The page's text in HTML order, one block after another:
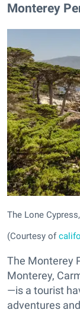
Monterey
The Lone
(Courtesy of
The Monterey
Monterey,
—is a tourist
adventures